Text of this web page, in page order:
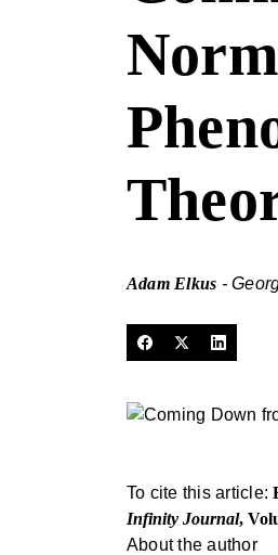
Adam Elkus -
To cite this article:
Infinity Journal,
About the author